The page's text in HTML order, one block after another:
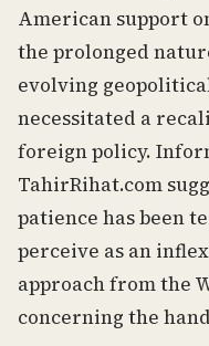
American support
the prolonged
evolving
necessitated a
foreign policy.
TahirRihat.com
patience has been
perceive as an
approach from the
concerning the